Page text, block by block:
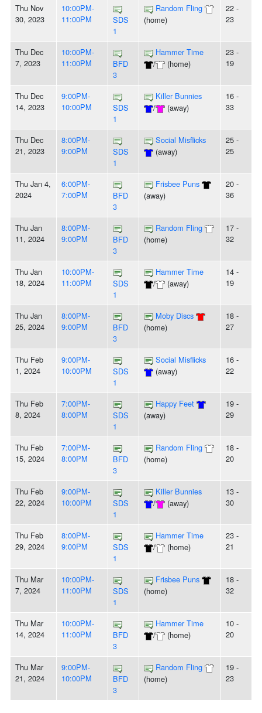
Thu Nov
30, 2023
10:00PM-
11:00PM
SDS
1
Random Fling
(home)
22 -
23
Thu Dec
7, 2023
10:00PM-
11:00PM
BFD
3
Hammer Time
/
(home)
23 -
19
Thu Dec
14, 2023
9:00PM-
10:00PM
SDS
1
Killer Bunnies
/
(away)
16 -
33
Thu Dec
21, 2023
8:00PM-
9:00PM
SDS
1
Social Misflicks
(away)
25 -
25
Thu Jan 4,
2024
6:00PM-
7:00PM
BFD
3
Frisbee Puns
(away)
20 -
36
Thu Jan
11, 2024
8:00PM-
9:00PM
BFD
3
Random Fling
(home)
17 -
32
Thu Jan
18, 2024
10:00PM-
11:00PM
SDS
1
Hammer Time
/
(away)
14 -
19
Thu Jan
25, 2024
8:00PM-
9:00PM
BFD
3
Moby Discs
(home)
18 -
27
Thu Feb
1, 2024
9:00PM-
10:00PM
SDS
1
Social Misflicks
(away)
16 -
22
Thu Feb
8, 2024
7:00PM-
8:00PM
SDS
1
Happy Feet
(away)
19 -
29
Thu Feb
15, 2024
7:00PM-
8:00PM
BFD
3
Random Fling
(home)
18 -
20
Thu Feb
22, 2024
9:00PM-
10:00PM
SDS
1
Killer Bunnies
/
(away)
13 -
30
Thu Feb
29, 2024
8:00PM-
9:00PM
SDS
1
Hammer Time
/
(home)
23 -
21
Thu Mar
7, 2024
10:00PM-
11:00PM
SDS
1
Frisbee Puns
(home)
18 -
32
Thu Mar
14, 2024
10:00PM-
11:00PM
BFD
3
Hammer Time
/
(home)
10 -
20
Thu Mar
21, 2024
9:00PM-
10:00PM
BFD
3
Random Fling
(home)
19 -
23